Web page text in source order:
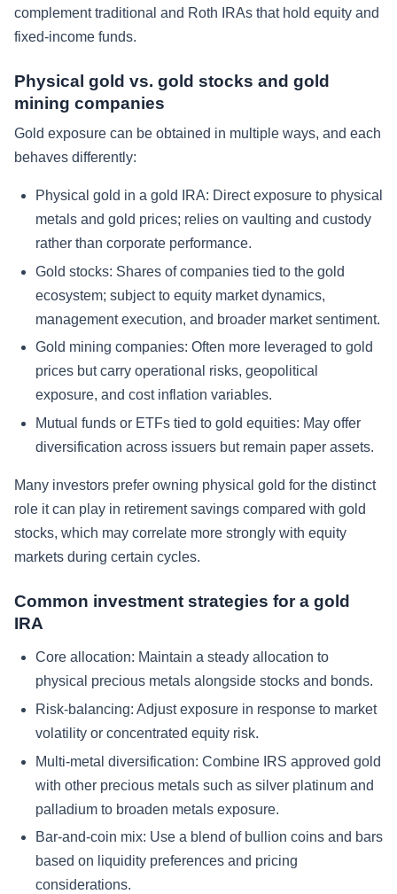
complement traditional and Roth IRAs that hold equity and
fixed-income funds.
Physical gold vs. gold stocks and gold
mining companies
Gold exposure can be obtained in multiple ways, and each
behaves differently:
Physical gold in a gold IRA: Direct exposure to physical
metals and gold prices; relies on vaulting and custody
rather than corporate performance.
Gold stocks: Shares of companies tied to the gold
ecosystem; subject to equity market dynamics,
management execution, and broader market sentiment.
Gold mining companies: Often more leveraged to gold
prices but carry operational risks, geopolitical
exposure, and cost inflation variables.
Mutual funds or ETFs tied to gold equities: May offer
diversification across issuers but remain paper assets.
Many investors prefer owning physical gold for the distinct
role it can play in retirement savings compared with gold
stocks, which may correlate more strongly with equity
markets during certain cycles.
Common investment strategies for a gold
IRA
Core allocation: Maintain a steady allocation to
physical precious metals alongside stocks and bonds.
Risk-balancing: Adjust exposure in response to market
volatility or concentrated equity risk.
Multi-metal diversification: Combine IRS approved gold
with other precious metals such as silver platinum and
palladium to broaden metals exposure.
Bar-and-coin mix: Use a blend of bullion coins and bars
based on liquidity preferences and pricing
considerations.